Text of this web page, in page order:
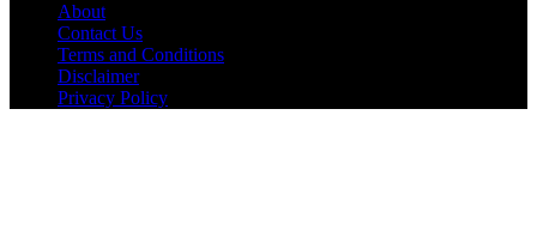
About
Contact Us
Terms and Conditions
Disclaimer
Privacy Policy